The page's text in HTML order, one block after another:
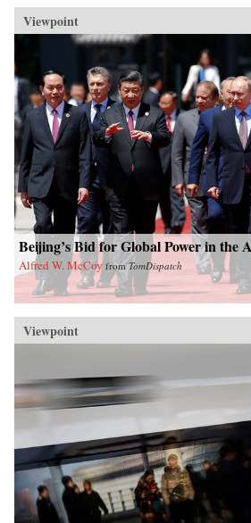
Viewpoint
Beijing’s Bid for Global Power in the
Alfred W. McCoy from TomDispatch
Viewpoint